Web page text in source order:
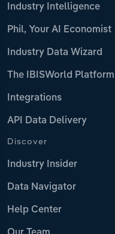
Industry Intelligence
Phil, Your AI Economist
Industry Data Wizard
The IBISWorld Platform
Integrations
API Data Delivery
Discover
Industry Insider
Data Navigator
Help Center